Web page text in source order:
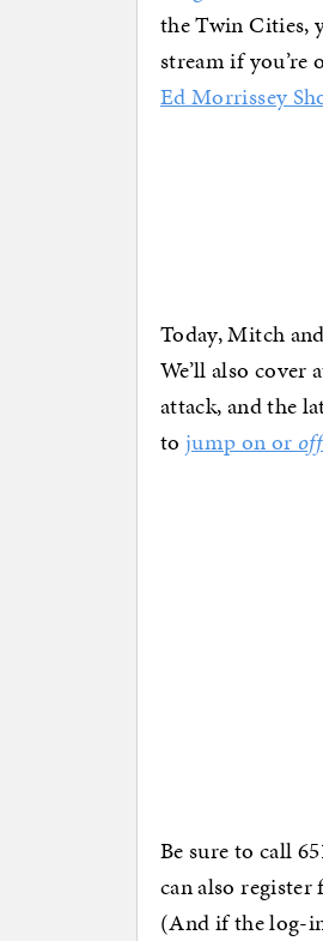
the Twin Cities,
stream if you’re
Ed Morrissey
Today, Mitch
We’ll also
attack, and the
to jump on or off
Be sure to call
can also register
(And if the log-